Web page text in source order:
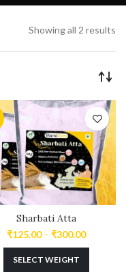
Showing all 2 results
Sharbati Atta
₹125.00 – ₹300.00
SELECT WEIGHT